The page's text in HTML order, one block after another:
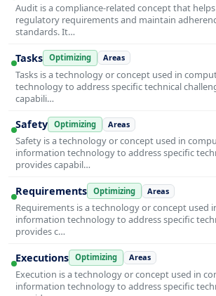
Audit is a compliance-related concept that
regulatory requirements and maintain
standards. It…
Tasks Optimizing Areas
Tasks is a technology or concept used in
technology to address specific technical
capabili…
Safety Optimizing Areas
Safety is a technology or concept used in
information technology to address specific
provides capabil…
Requirements Optimizing Areas
Requirements is a technology or concept used
information technology to address specific
provides c…
Executions Optimizing Areas
Execution is a technology or concept used in
information technology to address specific